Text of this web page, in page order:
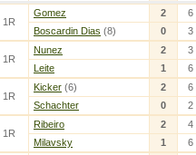
1R
Gomez 2
6
Boscardin Dias (8) 0 3
1R
Nunez 2
3
Leite
1 6
1R
Kicker (6) 2
6
Schachter
0 2
1R
Ribeiro 2
4
Milavsky
1 6